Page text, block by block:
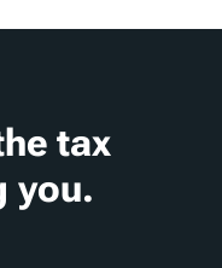
tax
you.